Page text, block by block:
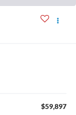
$59,897